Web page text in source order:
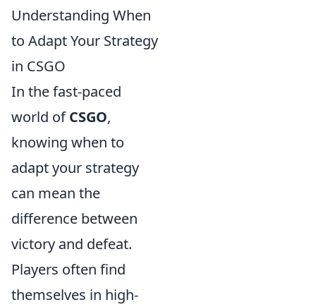
Understanding When
to Adapt Your Strategy
in CSGO
In the fast-paced
world ofCSGO,
knowing when to
adapt your strategy
can mean the
difference between
victory and defeat.
Players often find
themselves in high-